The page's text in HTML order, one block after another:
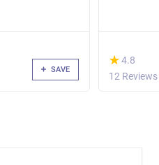
SAVE
(*)
★
★4.8
12 Reviews